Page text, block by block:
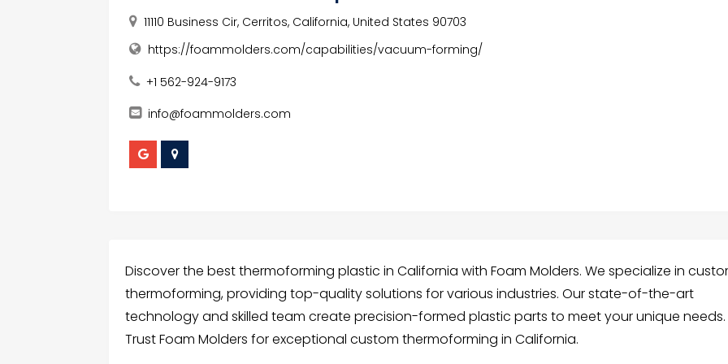
11110 Business Cir, Cerritos, California, United States 90703
https://foammolders.com/capabilities/vacuum-forming/
+1 562-924-9173
info@foammolders.com
Discover the best thermoforming plastic in California with Foam Molders. We specialize in
thermoforming, providing top-quality solutions for various industries. Our state-of-the-art
technology and skilled team create precision-formed plastic parts to meet your unique needs.
Trust Foam Molders for exceptional custom thermoforming in California.